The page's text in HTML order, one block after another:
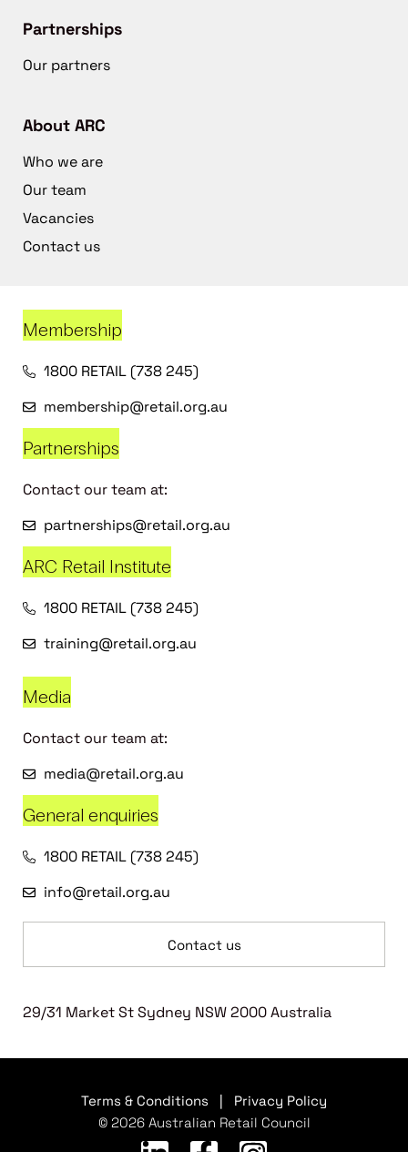
Partnerships
Our partners
About ARC
Who we are
Our team
Vacancies
Contact us
Membership
1800 RETAIL (738 245)
membership@retail.org.au
Partnerships
Contact our team at:
partnerships@retail.org.au
ARC Retail Institute
1800 RETAIL (738 245)
training@retail.org.au
Media
Contact our team at:
media@retail.org.au
General enquiries
1800 RETAIL (738 245)
info@retail.org.au
Contact us
29/31 Market St Sydney NSW 2000 Australia
Terms & Conditions
Privacy Policy
© 2026 Australian Retail Council